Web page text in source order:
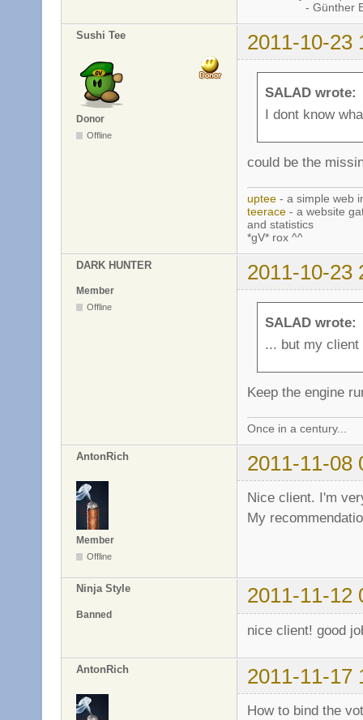
- Günther
Sushi Tee 2011-10-23
Donor
Offline
SALAD wrote:
I dont know
could be the
uptee - a simple web
teerace - a website
and statistics
*gV* rox ^^
DARK HUNTER 2011-10-23
Member
Offline
SALAD wrote:
... but my
Keep the engine
Once in a century...
AntonRich 2011-11-08
Member
Offline
Nice client. I'm
My
Ninja Style 2011-11-12
Banned
nice client! good
AntonRich 2011-11-17
How to bind the